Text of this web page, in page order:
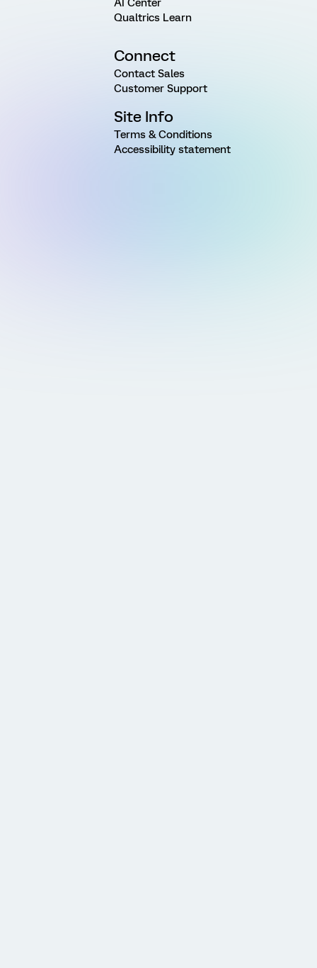
Qualtrics Learn
Connect
Contact Sales
Customer Support
Site Info
Terms & Conditions
Accessibility statement